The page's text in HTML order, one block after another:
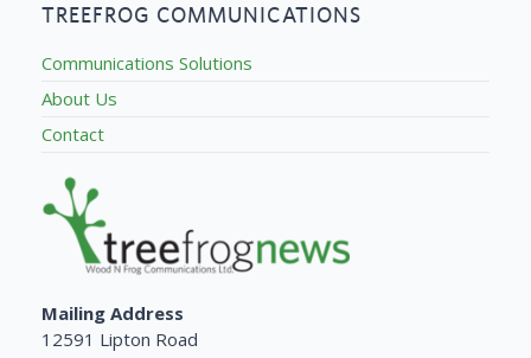
TREEFROG COMMUNICATIONS
Communications Solutions
About Us
Contact
Mailing Address
12591 Lipton Road